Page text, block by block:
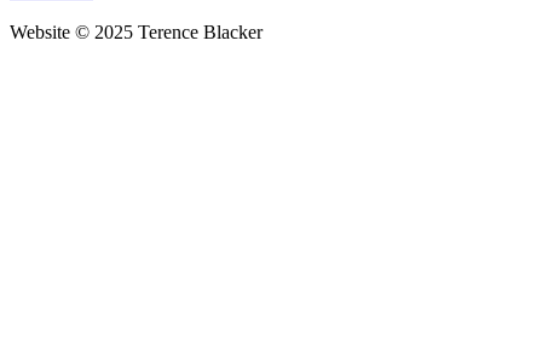
Website © 2025 Terence Blacker